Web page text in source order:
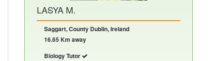
LASYA M.
Saggart, County Dublin, Ireland
16.65 Km away
Biology Tutor